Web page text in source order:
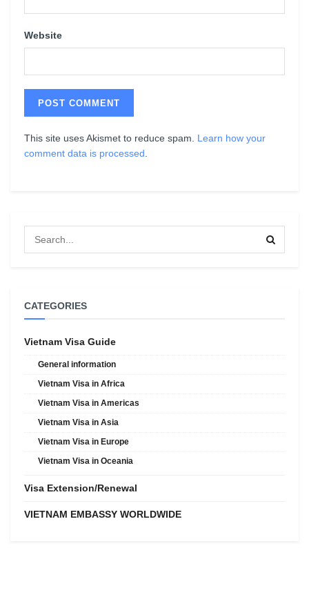
Website
This site uses Akismet to reduce spam. Learn how your
comment data is processed
CATEGORIES
Vietnam Visa Guide
General information
Vietnam Visa in Africa
Vietnam Visa in Americas
Vietnam Visa in Asia
Vietnam Visa in Europe
Vietnam Visa in Oceania
Visa Extension/Renewal
VIETNAM EMBASSY WORLDWIDE